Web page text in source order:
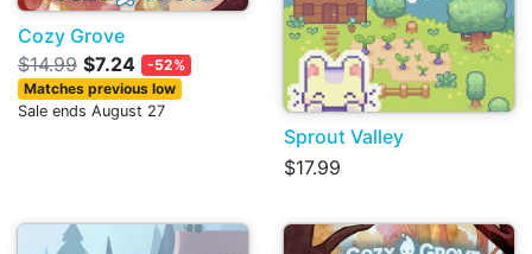
Cozy Grove
$14.99 $7.24
-52%
Matches previous low
Sale ends August 27
Sprout Valley
$17.99